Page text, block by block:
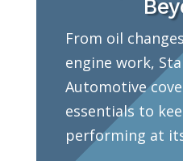
From oil
engine work,
Automotive
essentials to
performing at